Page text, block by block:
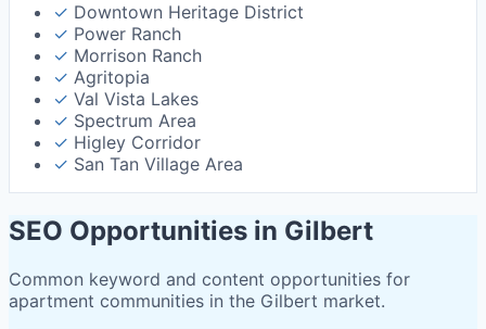
✓ Downtown Heritage District
✓ Power Ranch
✓ Morrison Ranch
✓ Agritopia
✓ Val Vista Lakes
✓ Spectrum Area
✓ Higley Corridor
✓ San Tan Village Area
SEO Opportunities in Gilbert
Common keyword and content opportunities for
apartment communities in the Gilbert market.